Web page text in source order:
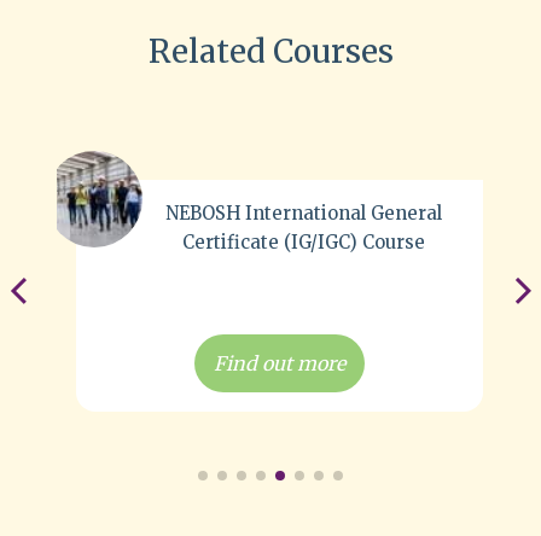
Related Courses
NEBOSH International General
Certificate (IG/IGC) Course
Find out more